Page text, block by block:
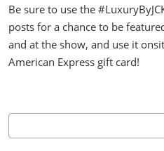
Be sure to use the
posts for a chance to be
and at the show, and use it
American Express gift card!